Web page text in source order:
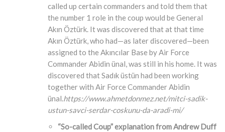
called up certain commanders and told them that
the number 1 role in the coup would be General
Akın Öztürk. It was discovered that at that time
Akın Öztürk, who had—as later discovered—been
assigned to the Akıncılar Base by Air Force
Commander Abidin ünal, was still in his home. It was
discovered that Sadık üstün had been working
together with Air Force Commander Abidin
ünal.https://www.ahmetdonmez.net/mitci-sadik-
ustun-savci-serdar-coskunu-da-aradi-mi/
“So-called Coup” explanation from Andrew Duff